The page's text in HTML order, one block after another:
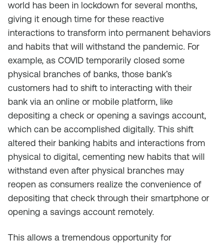
world has been in lockdown for several months,
giving it enough time for these reactive
interactions to transform into permanent behaviors
and habits that will withstand the pandemic. For
example, as COVID temporarily closed some
physical branches of banks, those bank’s
customers had to shift to interacting with their
bank via an online or mobile platform, like
depositing a check or opening a savings account,
which can be accomplished digitally. This shift
altered their banking habits and interactions from
physical to digital, cementing new habits that will
withstand even after physical branches may
reopen as consumers realize the convenience of
depositing that check through their smartphone or
opening a savings account remotely.
This allows a tremendous opportunity for